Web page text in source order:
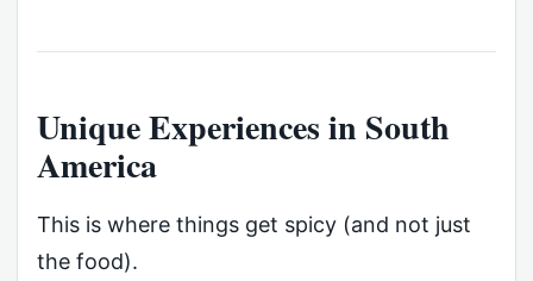
Unique Experiences in South
America
This is where things get spicy (and not just
the food).